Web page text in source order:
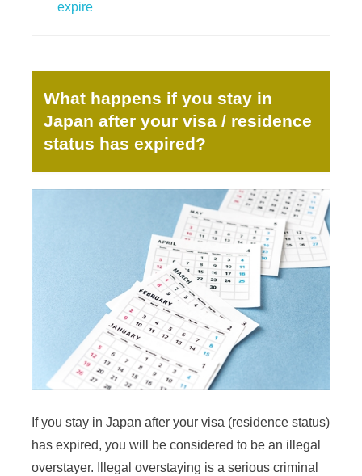
expire
What happens if you stay in
Japan after your visa / residence
status has expired?
If you stay in Japan after your visa (residence status)
has expired, you will be considered to be an illegal
overstayer. Illegal overstaying is a serious criminal